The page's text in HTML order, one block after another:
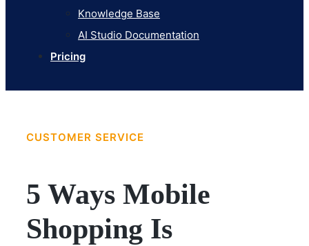
Knowledge Base
AI Studio Documentation
Pricing
CUSTOMER SERVICE
5 Ways Mobile
Shopping Is